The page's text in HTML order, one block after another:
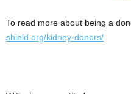
To read more about being a
shield.org/kidney-donors/